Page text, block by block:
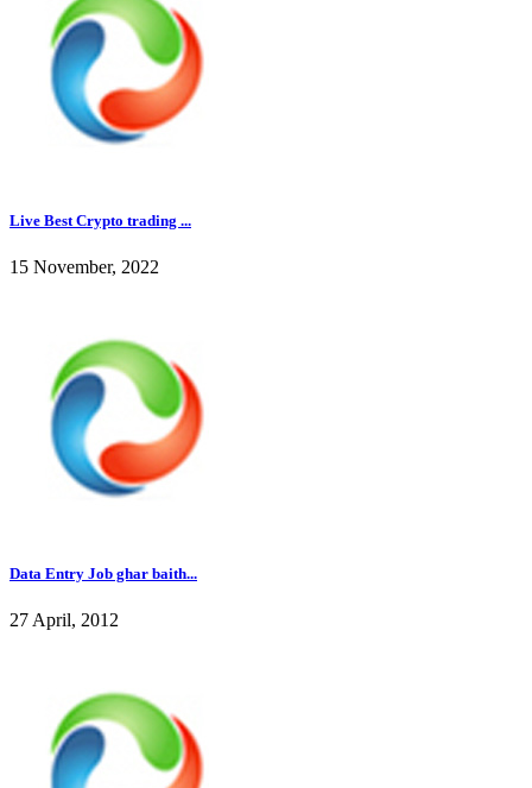
Live Best Crypto trading ...
15 November, 2022
Data Entry Job ghar baith...
27 April, 2012